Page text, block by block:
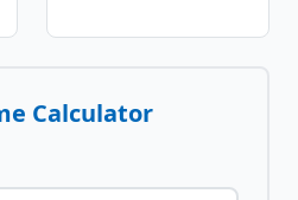
Calculator